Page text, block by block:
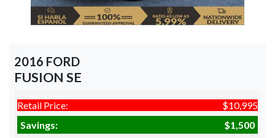
2016 FORD
FUSION SE
Retail Price:
$10,995
Savings:
$1,500